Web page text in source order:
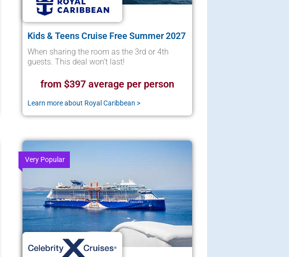
Kids & Teens Cruise Free Summer 2027
When sharing the room as the 3rd or 4th
guests. This deal won’t last!
from $397 average per person
Learn more about Royal Caribbean >
Very Popular